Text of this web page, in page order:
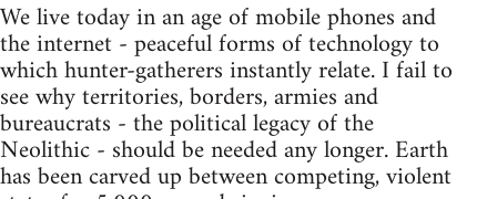
We live today in an age of mobile phones and
the internet - peaceful forms of technology to
which hunter-gatherers instantly relate. I fail to
see why territories, borders, armies and
bureaucrats - the political legacy of the
Neolithic - should be needed any longer. Earth
has been carved up between competing, violent